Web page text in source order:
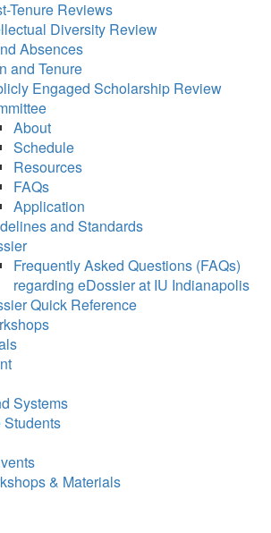
Tenure Reviews
Diversity Review
Absences
and Tenure
Engaged Scholarship Review
About
Schedule
Resources
FAQs
Application
and Standards
Frequently Asked Questions (FAQs)
regarding eDossier at IU Indianapolis
Quick Reference
Systems
Students
& Materials